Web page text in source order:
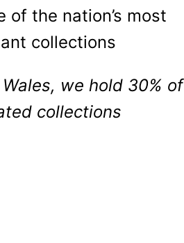
of the nation’s most
collections
we hold 30% of
collections